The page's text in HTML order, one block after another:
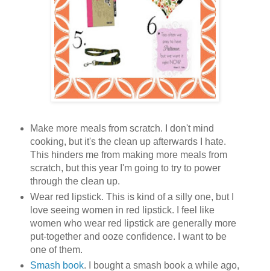
Make more meals from scratch. I don't mind
cooking, but it's the clean up afterwards I hate.
This hinders me from making more meals from
scratch, but this year I'm going to try to power
through the clean up.
Wear red lipstick. This is kind of a silly one, but I
love seeing women in red lipstick. I feel like
women who wear red lipstick are generally more
put-together and ooze confidence. I want to be
one of them.
Smash book. I bought a smash book a while ago,